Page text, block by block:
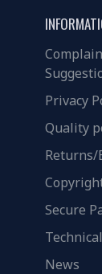
Privacy
Quality
Returns/
Secure
News